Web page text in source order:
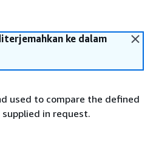
ke dalam
used to compare the defined
in request.